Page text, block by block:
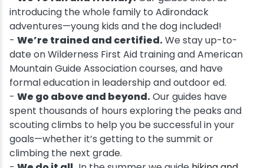
introducing the whole family to Adirondack
adventures—young kids and the dog included!
- We’re trained and certified.We stay up-to-
date on Wilderness First Aid training and American
Mountain Guide Association courses, and have
formal education in leadership and outdoor ed.
- We go above and beyond.Our guides have
spent thousands of hours exploring the peaks and
scouting climbs to help you be successful in your
goals—whether it’s getting to the summit or
climbing the next grade.